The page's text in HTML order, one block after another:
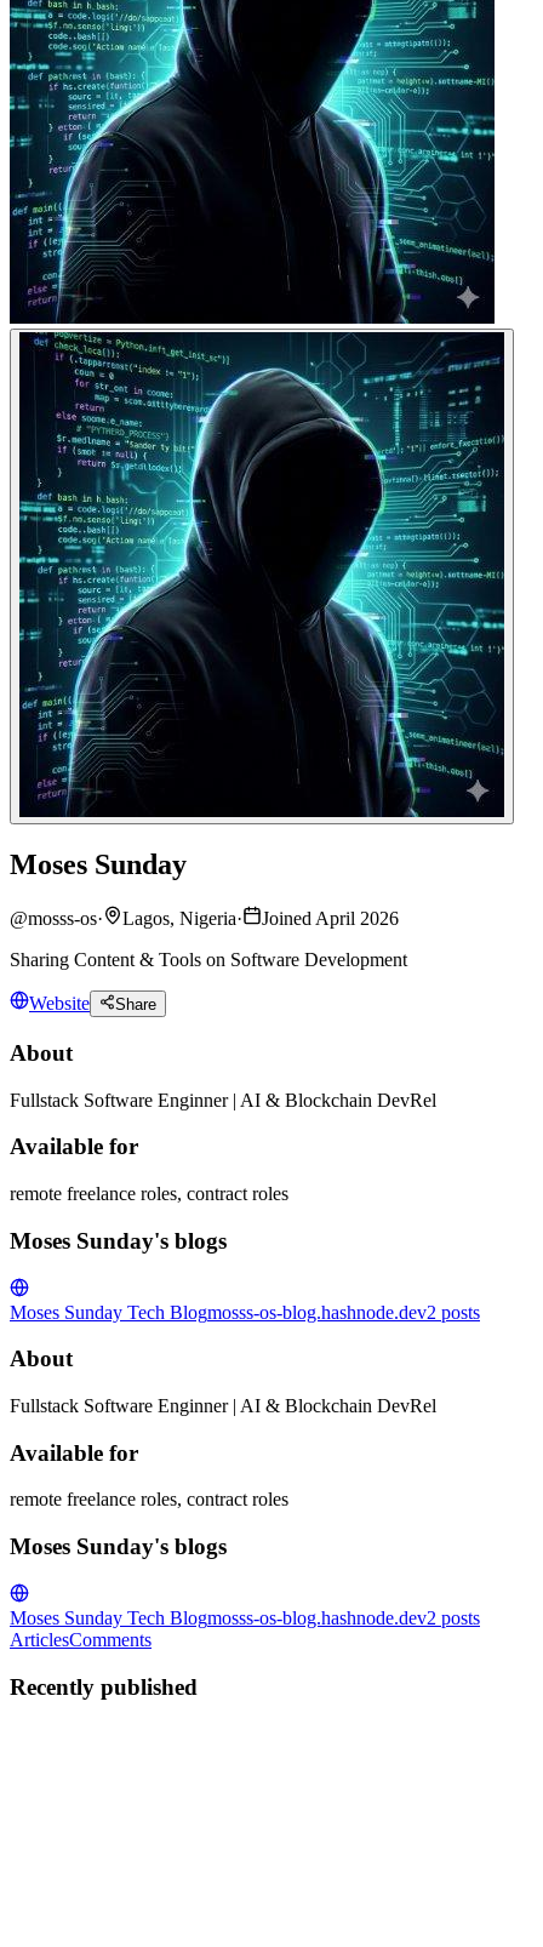
Moses Sunday
@mosss-os· Lagos, Nigeria·
Joined April 2026
Sharing Content & Tools on Software Development
Website Share
About
Fullstack Software Enginner | AI & Blockchain DevRel
Available for
remote freelance roles, contract roles
Moses Sunday's blogs
Moses Sunday Tech Blogmosss-os-blog.hashnode.dev2 posts
About
Fullstack Software Enginner | AI & Blockchain DevRel
Available for
remote freelance roles, contract roles
Moses Sunday's blogs
Moses Sunday Tech Blogmosss-os-blog.hashnode.dev2 posts
ArticlesComments
Recently published